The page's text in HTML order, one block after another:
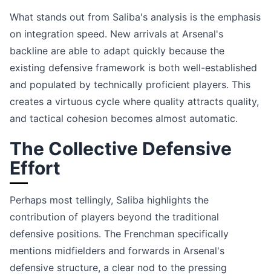
What stands out from Saliba's analysis is the emphasis
on integration speed. New arrivals at Arsenal's
backline are able to adapt quickly because the
existing defensive framework is both well-established
and populated by technically proficient players. This
creates a virtuous cycle where quality attracts quality,
and tactical cohesion becomes almost automatic.
The Collective Defensive
Effort
Perhaps most tellingly, Saliba highlights the
contribution of players beyond the traditional
defensive positions. The Frenchman specifically
mentions midfielders and forwards in Arsenal's
defensive structure, a clear nod to the pressing